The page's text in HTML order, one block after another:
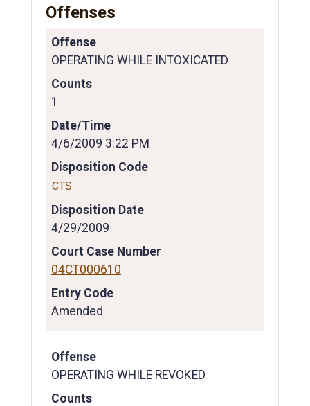
Offenses
Offense
OPERATING WHILE INTOXICATED
Counts
1
Date/Time
4/6/2009 3:22 PM
Disposition Code
CTS
Disposition Date
4/29/2009
Court Case Number
04CT000610
Entry Code
Amended
Offense
OPERATING WHILE REVOKED
Counts